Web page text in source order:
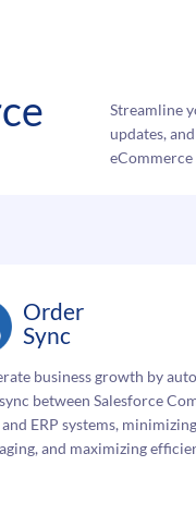
Streamline
updates,
eCommerce
Order
Sync
business growth by
between Salesforce
ERP systems,
and maximizing